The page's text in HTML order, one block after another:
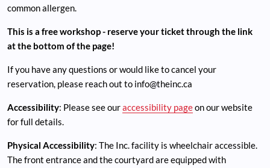
common allergen.
This is a free workshop - reserve your ticket through the link
at the bottom of the page!
If you have any questions or would like to cancel your
reservation, please reach out to info@theinc.ca
Accessibility: Please see ouraccessibility pageon our website
for full details.
Physical Accessibility: The Inc. facility is wheelchair accessible.
The front entrance and the courtyard are equipped with